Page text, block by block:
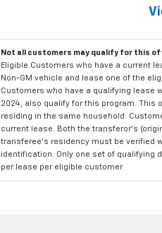
Not all customers may qualify for this
Eligible Customers who have a current
Non-GM vehicle and lease one of the
Customers who have a qualifying lease
2024, also qualify for this program. This
residing in the same household.
current lease. Both the transferor's
transferee's residency must be verified
identification. Only one set of qualifying
per lease per eligible customer.